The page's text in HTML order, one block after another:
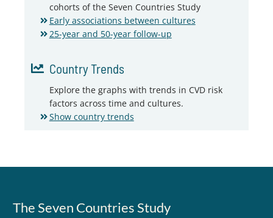
cohorts of the Seven Countries Study
Early associations between cultures
25-year and 50-year follow-up
Country Trends
Explore the graphs with trends in CVD risk
factors across time and cultures.
Show country trends
The Seven Countries Study